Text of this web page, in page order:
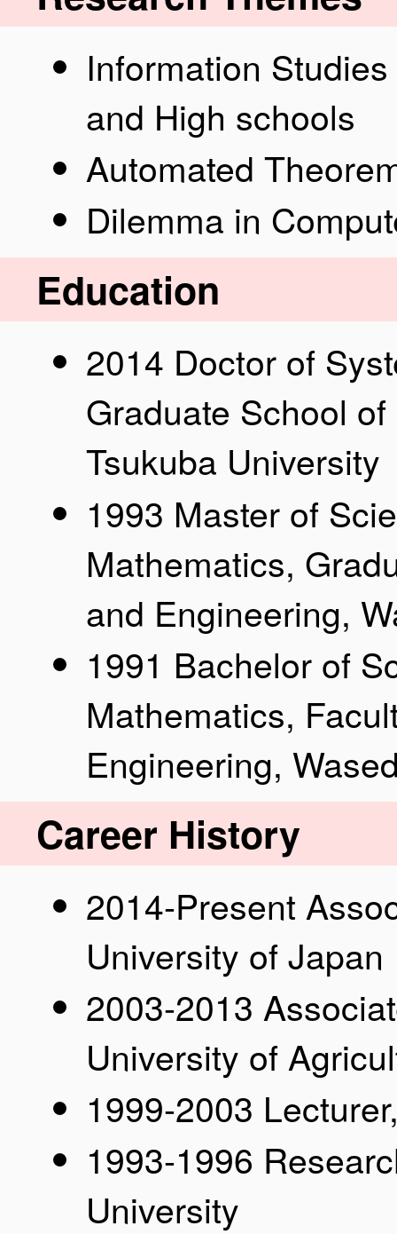
Information
and High schools
Automated
Dilemma in
Education
2014 Doctor of
Graduate School
Tsukuba University
1993 Master of
Mathematics,
and Engineering,
1991 Bachelor of
Mathematics,
Engineering,
Career History
2014-Present
University of Japan
2003-2013
University of
1999-2003
1993-1996
University